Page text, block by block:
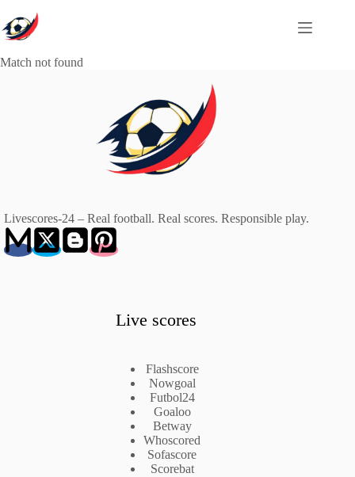
to
content
Match not found
Livescores-24 – Real football. Real scores. Responsible play.
Live scores
Flashscore
Nowgoal
Futbol24
Goaloo
Betway
Whoscored
Sofascore
Scorebat